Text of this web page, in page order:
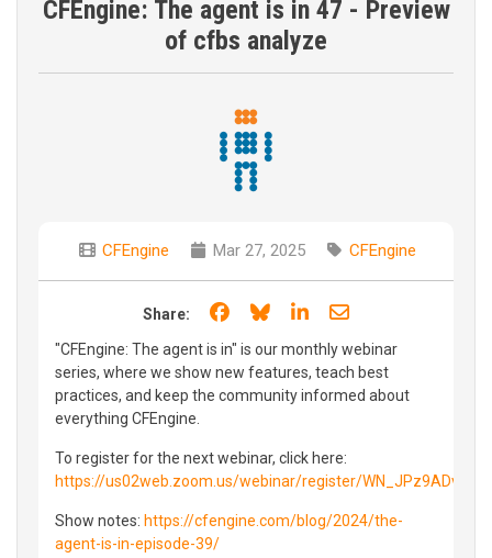
CFEngine: The agent is in 47 - Preview
of cfbs analyze
CFEngine Mar 27, 2025 CFEngine
Share: Share on Facebook
Share on Bluesky
Share on LinkedIn
Share through
"CFEngine: The agent is in" is our monthly webinar
series, where we show new features, teach best
practices, and keep the community informed about
everything CFEngine.
To register for the next webinar, click here:
https://us02web.zoom.us/webinar/register/
Show notes: https://cfengine.com/blog/2024/the-
agent-is-in-episode-39/